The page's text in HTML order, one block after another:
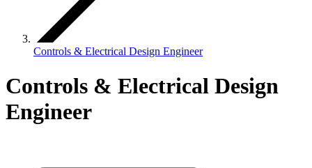
Controls & Electrical Design Engineer
Controls & Electrical Design
Engineer